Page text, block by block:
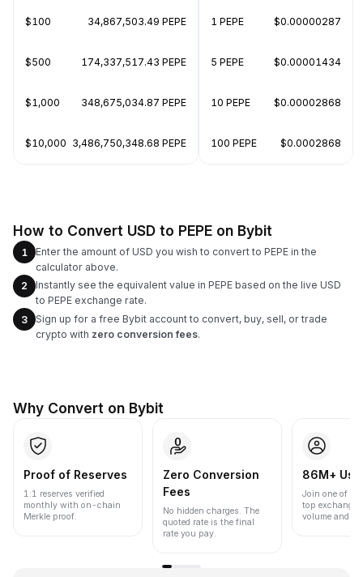
$100 34,867,503.49 PEPE
$500 174,337,517.43 PEPE
$1,000 348,675,034.87 PEPE
$10,000 3,486,750,348.68 PEPE
1 PEPE $0.00000287
5 PEPE $0.00001434
10 PEPE $0.00002868
100 PEPE $0.0002868
How to Convert USD to PEPE on Bybit
1
Enter the amount of USD you wish to convert to PEPE in the
calculator above.
2
Instantly see the equivalent value in PEPE based on the live USD
to PEPE exchange rate.
3
Sign up for a free Bybit account to convert, buy, sell, or trade
crypto with zero conversion fees.
Why Convert on Bybit
Proof of Reserves
1:1 reserves verified
monthly with on-chain
Merkle proof.
Zero Conversion
Fees
No hidden charges. The
quoted rate is the final
rate you pay.
86M+
Join one of
top
volume and